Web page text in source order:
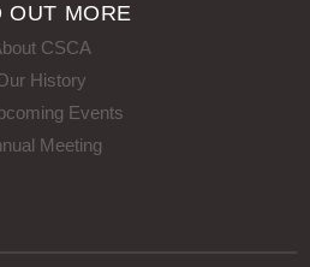
OUT MORE
CSCA
History
Events
Meeting